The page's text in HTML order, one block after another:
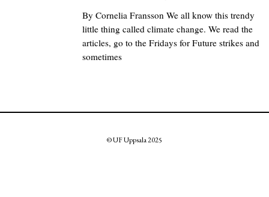
By Cornelia Fransson We all know this trendy
little thing called climate change. We read the
articles, go to the Fridays for Future strikes and
sometimes
© UF Uppsala 2025